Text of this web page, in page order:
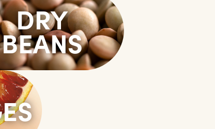
DRY
BEANS